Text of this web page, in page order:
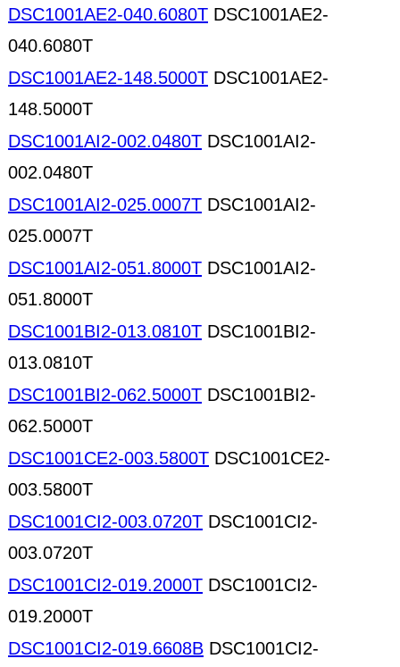
DSC1001AE2-040.6080T DSC1001AE2-
040.6080T
DSC1001AE2-148.5000T DSC1001AE2-
148.5000T
DSC1001AI2-002.0480T DSC1001AI2-
002.0480T
DSC1001AI2-025.0007T DSC1001AI2-
025.0007T
DSC1001AI2-051.8000T DSC1001AI2-
051.8000T
DSC1001BI2-013.0810T DSC1001BI2-
013.0810T
DSC1001BI2-062.5000T DSC1001BI2-
062.5000T
DSC1001CE2-003.5800T DSC1001CE2-
003.5800T
DSC1001CI2-003.0720T DSC1001CI2-
003.0720T
DSC1001CI2-019.2000T DSC1001CI2-
019.2000T
DSC1001CI2-019.6608B DSC1001CI2-